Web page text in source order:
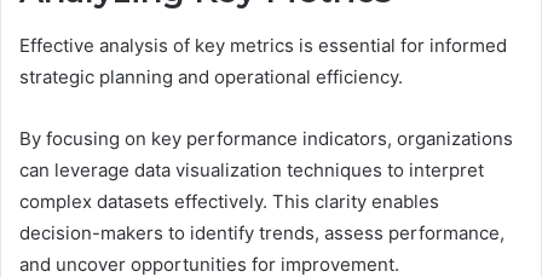
Effective analysis of key metrics is essential for informed
strategic planning and operational efficiency.
By focusing on key performance indicators, organizations
can leverage data visualization techniques to interpret
complex datasets effectively. This clarity enables
decision-makers to identify trends, assess performance,
and uncover opportunities for improvement.